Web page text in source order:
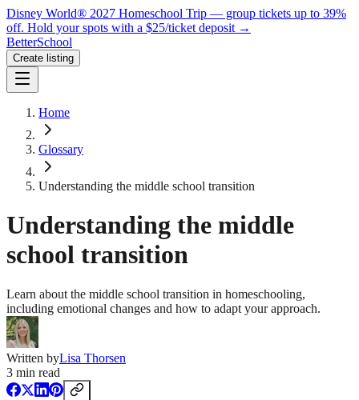
Disney World® 2027 Homeschool Trip — group tickets up to 39%
off. Hold your spots with a $25/ticket deposit →
BetterSchool
Create listing
Home
Glossary
Understanding the middle school transition
Understanding the middle
school transition
Learn about the middle school transition in homeschooling,
including emotional changes and how to adapt your approach.
Written byLisa Thorsen
3 min read